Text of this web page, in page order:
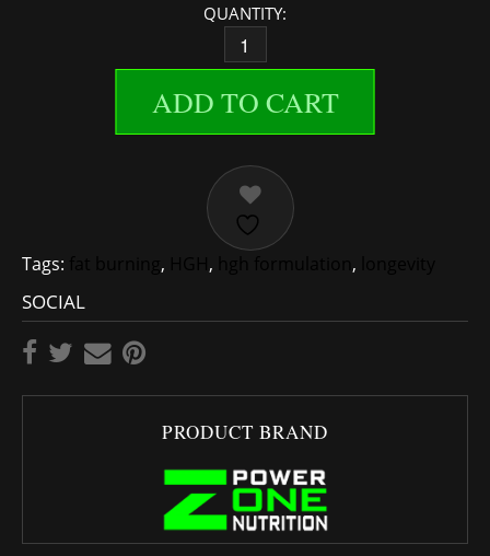
QUANTITY:
HEALTH GOODNESS HARMONY
ADD TO CART
Tags: , , ,
SOCIAL
PRODUCT BRAND